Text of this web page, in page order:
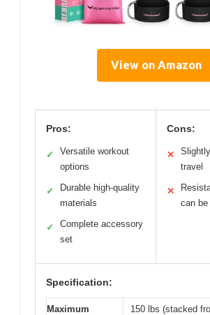
View on Amazon
Pros:
✓
Versatile workout
options
✓
Durable high-quality
materials
✓
Complete accessory
set
Cons:
✕
travel
✕
can
Specification:
Maximum
150 lbs (stacked